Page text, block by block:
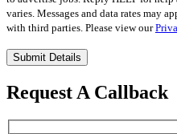
varies. Messages and data rates may
with third parties. Please view our
Please
leave
this
field
Request A Callback